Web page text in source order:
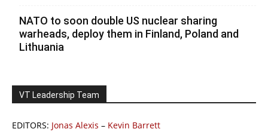
NATO to soon double US nuclear sharing
warheads, deploy them in Finland, Poland and
Lithuania
VT Leadership Team
EDITORS: Jonas Alexis – Kevin Barrett